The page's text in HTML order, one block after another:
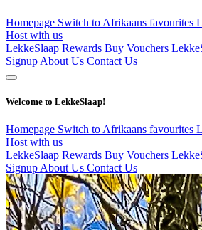
Homepage Switch to Afrikaans favourites
Host with us
LekkeSlaap Rewards Buy Vouchers
Signup About Us Contact Us
Welcome to LekkeSlaap!
Homepage Switch to Afrikaans favourites
Host with us
LekkeSlaap Rewards Buy Vouchers
Signup About Us Contact Us